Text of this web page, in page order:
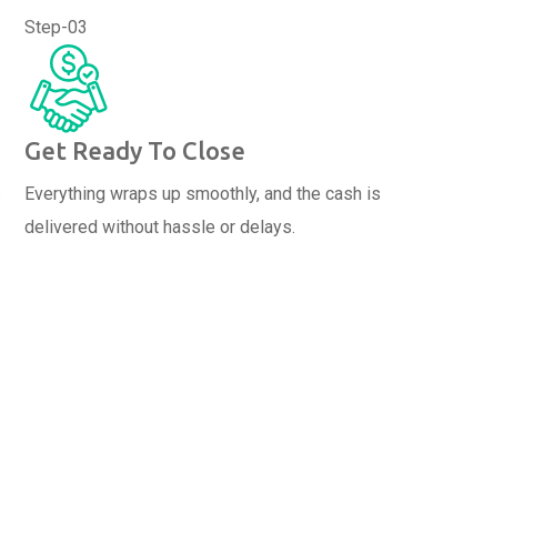
Step-03
Get Ready To Close
Everything wraps up smoothly, and the cash is
delivered without hassle or delays.